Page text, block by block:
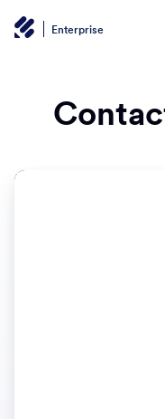
Enterprise